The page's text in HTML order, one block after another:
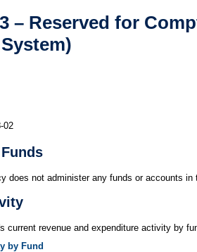
– Reserved for
02
does not administer any funds or accounts
current revenue and expenditure activity by
by Fund